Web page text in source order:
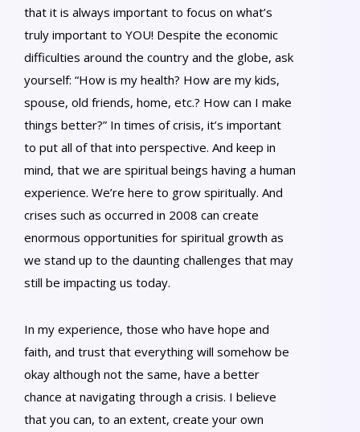
that it is always important to focus on what’s
truly important to YOU! Despite the economic
difficulties around the country and the globe, ask
yourself: “How is my health? How are my kids,
spouse, old friends, home, etc.? How can I make
things better?” In times of crisis, it’s important
to put all of that into perspective. And keep in
mind, that we are spiritual beings having a human
experience. We’re here to grow spiritually. And
crises such as occurred in 2008 can create
enormous opportunities for spiritual growth as
we stand up to the daunting challenges that may
still be impacting us today.
In my experience, those who have hope and
faith, and trust that everything will somehow be
okay although not the same, have a better
chance at navigating through a crisis. I believe
that you can, to an extent, create your own